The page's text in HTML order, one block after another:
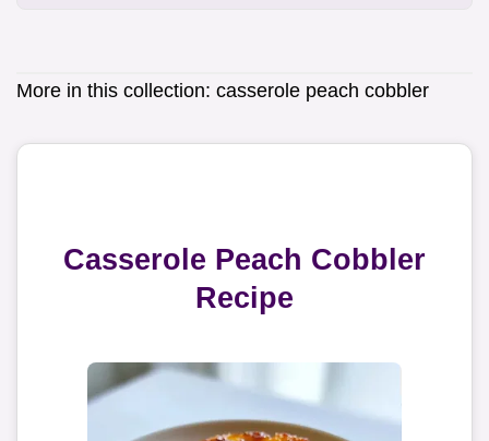
More in this collection: casserole peach cobbler
Casserole Peach Cobbler
Recipe